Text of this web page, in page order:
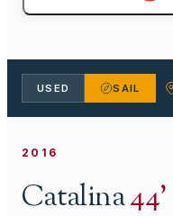
USED SAIL
2016
Catalina44'